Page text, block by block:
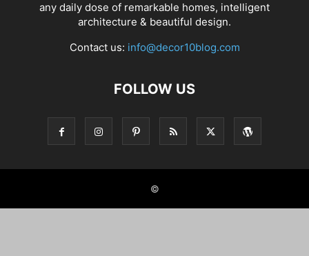
any daily dose of remarkable homes, intelligent
architecture & beautiful design.
Contact us: info@decor10blog.com
FOLLOW US
©